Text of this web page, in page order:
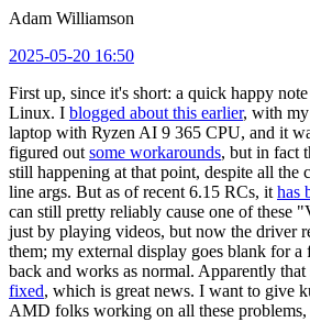
Adam Williamson
2025-05-20 16:50
First up, since it's short: a quick happy
Linux. I blogged about this earlier, with
laptop with Ryzen AI 9 365 CPU, and it
figured out some workarounds, but in fact
still happening at that point, despite all the
line args. But as of recent 6.15 RCs, it has
can still pretty reliably cause one of these
just by playing videos, but now the driver
them; my external display goes blank for a
back and works as normal. Apparently that
fixed, which is great news. I want to give
AMD folks working on all these problems,